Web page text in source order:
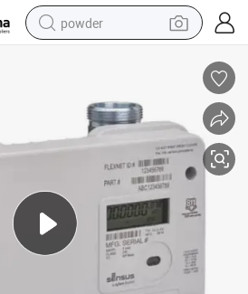
powder
farm tractor
shoulder bag
electric car
man watch
electric bike